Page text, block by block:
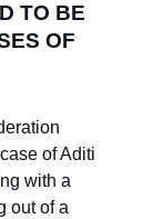
TO BE
OF
of Aditi
with a
out of a